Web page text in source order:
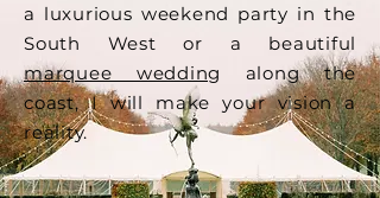
a luxurious weekend party in the
South West or a beautiful
marquee wedding
along the
coast, I will make your vision a
reality.